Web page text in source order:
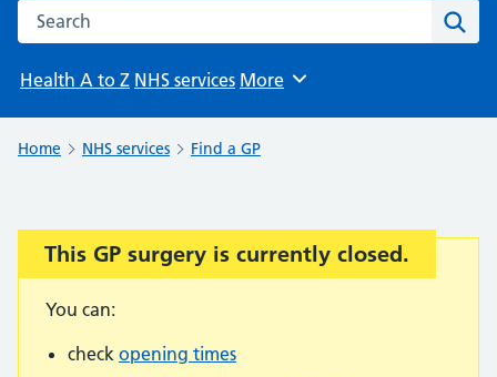
Search the NHS website
Health A to Z NHS services Browse
More
Home NHS services Find a GP
Important:
This GP surgery is currently closed.
You can:
check opening times